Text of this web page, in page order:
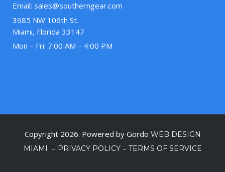
Email: sales@southerngear.com
3685 NW 106th St.
Miami, Florida 33147
Mon – Fri: 7:00 AM – 4:00 PM
Copyright 2026. Powered by Gordo WEB DESIGN
MIAMI
– PRIVACY POLICY– TERMS OF SERVICE